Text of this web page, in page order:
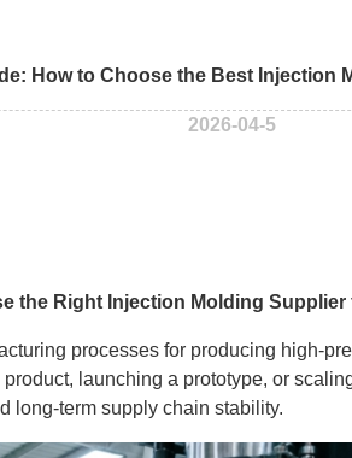
How to Choose the Best Injection
2026-04-5
the Right Injection Molding
processes for producing high-
launching a prototype, or
long-term supply chain stability.